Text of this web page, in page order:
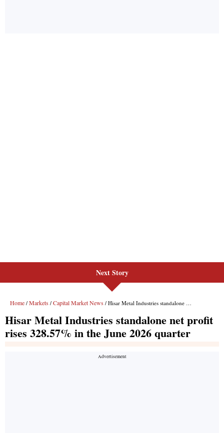
Next Story